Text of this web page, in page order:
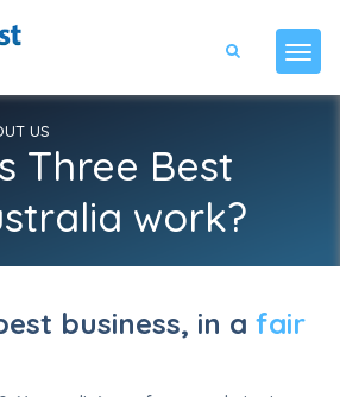
US
Three Best
work?
business, in a fair